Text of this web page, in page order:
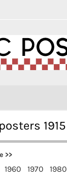
1915
>>
1960 1970 1980